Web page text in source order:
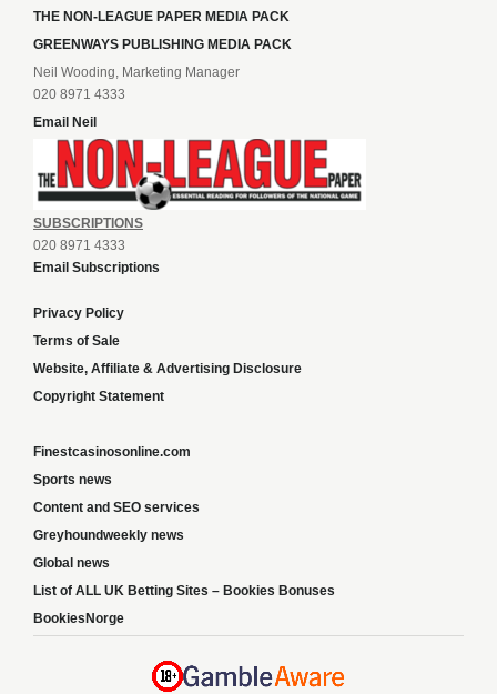
THE NON-LEAGUE PAPER MEDIA PACK
GREENWAYS PUBLISHING MEDIA PACK
Neil Wooding, Marketing Manager
020 8971 4333
Email Neil
SUBSCRIPTIONS
020 8971 4333
Email Subscriptions
Privacy Policy
Terms of Sale
Website, Affiliate & Advertising Disclosure
Copyright Statement
Finestcasinosonline.com
Sports news
Content and SEO services
Greyhoundweekly news
Global news
List of ALL UK Betting Sites – Bookies Bonuses
BookiesNorge